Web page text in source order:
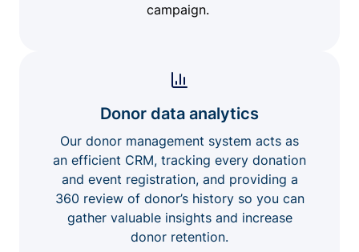
campaign.
Donor data analytics
Our donor management system acts as
an efficient CRM, tracking every donation
and event registration, and providing a
360 review of donor’s history so you can
gather valuable insights and increase
donor retention.